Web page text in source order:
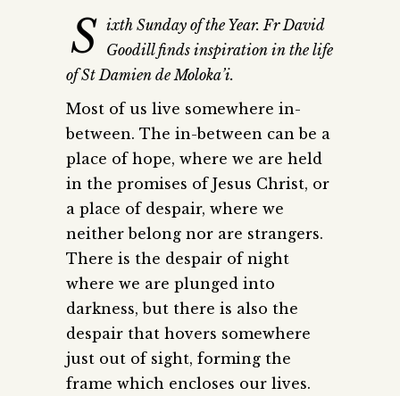
S ixth Sunday of the Year. Fr David
Goodill finds inspiration in the life
of St Damien de Moloka’i.
Most of us live somewhere in-
between. The in-between can be a
place of hope, where we are held
in the promises of Jesus Christ, or
a place of despair, where we
neither belong nor are strangers.
There is the despair of night
where we are plunged into
darkness, but there is also the
despair that hovers somewhere
just out of sight, forming the
frame which encloses our lives.